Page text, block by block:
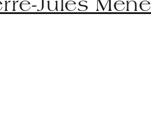
Jules Mene